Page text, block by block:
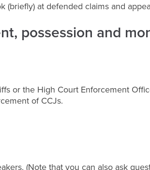
(briefly) at defended claims and
possession and
or the High Court Enforcement
of CCJs.
(Note that you can also ask